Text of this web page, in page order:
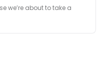
we’re about to take a